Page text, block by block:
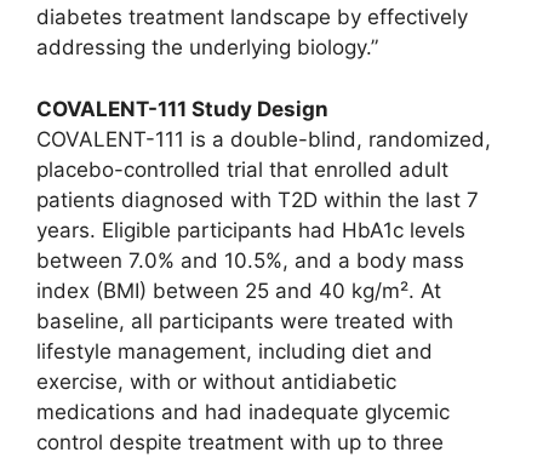
diabetes treatment landscape by effectively
addressing the underlying biology.”
COVALENT-111 Study Design
COVALENT-111 is a double-blind, randomized,
placebo-controlled trial that enrolled adult
patients diagnosed with T2D within the last 7
years. Eligible participants had HbA1c levels
between 7.0% and 10.5%, and a body mass
index (BMI) between 25 and 40 kg/m². At
baseline, all participants were treated with
lifestyle management, including diet and
exercise, with or without antidiabetic
medications and had inadequate glycemic
control despite treatment with up to three